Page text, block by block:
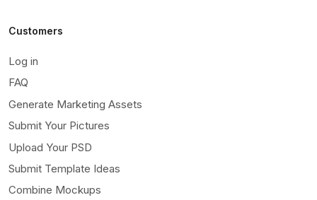
Customers
Log in
FAQ
Generate Marketing Assets
Submit Your Pictures
Upload Your PSD
Submit Template Ideas
Combine Mockups